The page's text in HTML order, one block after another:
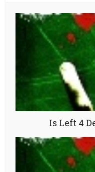
Is Left 4